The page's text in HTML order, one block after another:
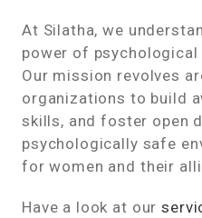
At Silatha, we
power of
Our mission revolves
organizations to build
skills, and foster open
psychologically safe
for women and their
Have a look at our